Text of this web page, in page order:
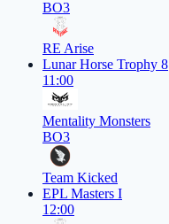
BO3
RE Arise
Lunar Horse Trophy 8
11:00
Mentality Monsters
BO3
Team Kicked
EPL Masters I
12:00